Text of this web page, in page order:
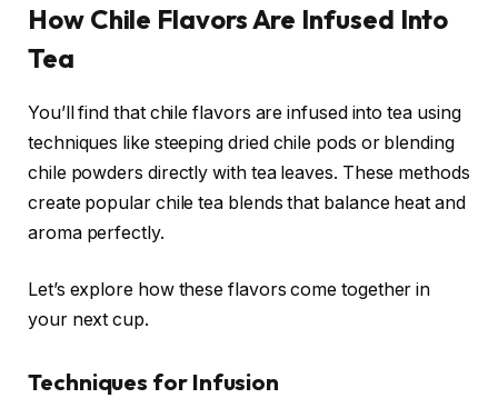
How Chile Flavors Are Infused Into
Tea
You’ll find that chile flavors are infused into tea using
techniques like steeping dried chile pods or blending
chile powders directly with tea leaves. These methods
create popular chile tea blends that balance heat and
aroma perfectly.
Let’s explore how these flavors come together in
your next cup.
Techniques for Infusion